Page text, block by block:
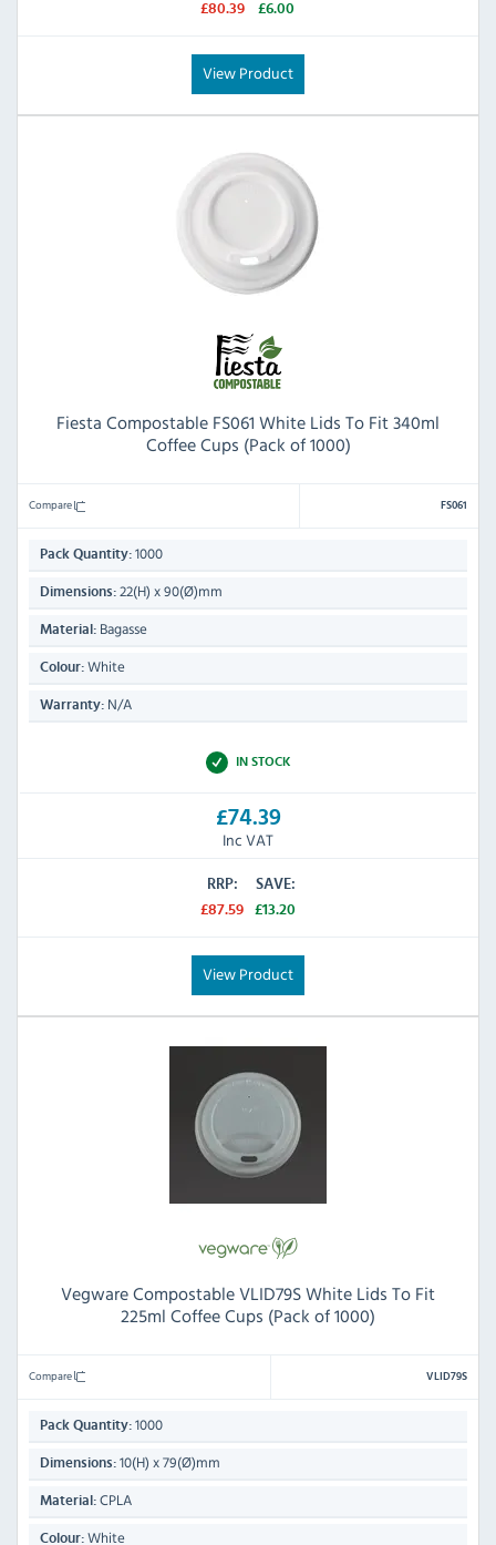
£80.39
£6.00
View Product
Fiesta Compostable FS061 White Lids To Fit 340ml
Coffee Cups (Pack of 1000)
Compare FS061
Pack Quantity: 1000
Dimensions: 22(H) x 90(Ø)mm
Material: Bagasse
Colour: White
Warranty: N/A
IN STOCK
£74.39
Inc VAT
RRP:
£87.59
SAVE:
£13.20
View Product
Vegware Compostable VLID79S White Lids To Fit
225ml Coffee Cups (Pack of 1000)
Compare VLID79S
Pack Quantity: 1000
Dimensions: 10(H) x 79(Ø)mm
Material: CPLA
Colour: White